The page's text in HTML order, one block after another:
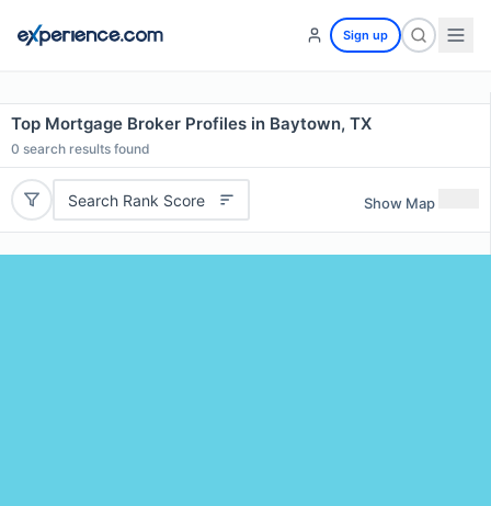
Sign up
Top Mortgage Broker Profiles in Baytown, TX
0 search results found
Search Rank Score Show Map